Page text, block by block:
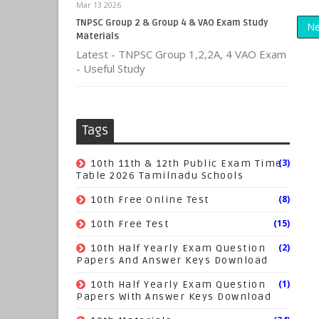
Mar 13 2026
TNPSC Group 2 & Group 4 & VAO Exam Study
Materials
Latest - TNPSC Group 1,2,2A, 4 VAO Exam
- Useful Study
Tags
10th 11th & 12th Public Exam Time
Table 2026 Tamilnadu Schools
(3)
10th Free Online Test (8)
10th Free Test (15)
10th Half Yearly Exam Question
Papers And Answer Keys Download
(2)
10th Half Yearly Exam Question
Papers With Answer Keys Download
(1)